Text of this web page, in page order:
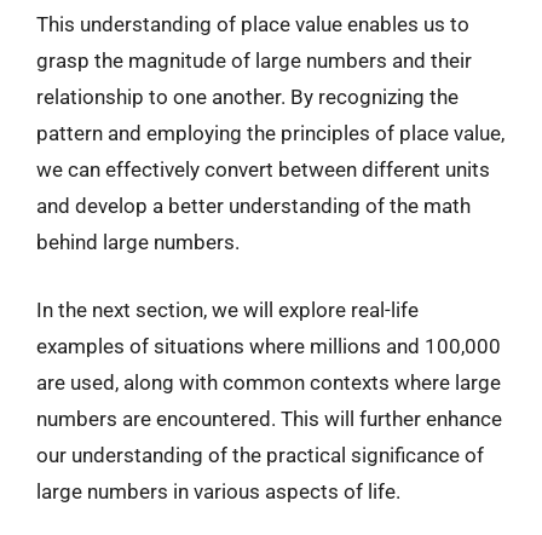
This understanding of place value enables us to
grasp the magnitude of large numbers and their
relationship to one another. By recognizing the
pattern and employing the principles of place value,
we can effectively convert between different units
and develop a better understanding of the math
behind large numbers.
In the next section, we will explore real-life
examples of situations where millions and 100,000
are used, along with common contexts where large
numbers are encountered. This will further enhance
our understanding of the practical significance of
large numbers in various aspects of life.